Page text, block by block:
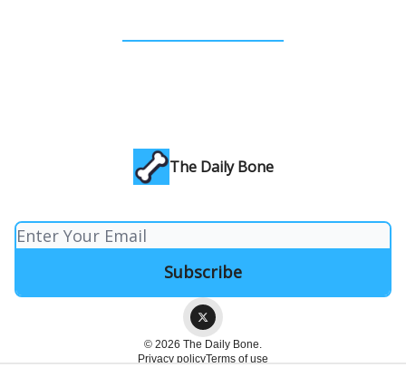
The Daily Bone
© 2026 The Daily Bone.
Privacy policyTerms of use